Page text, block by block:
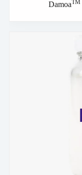
DamoaTM